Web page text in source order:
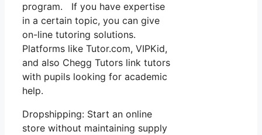
program. If you have expertise
in a certain topic, you can give
on-line tutoring solutions.
Platforms like Tutor.com, VIPKid,
and also Chegg Tutors link tutors
with pupils looking for academic
help.
Dropshipping: Start an online
store without maintaining supply